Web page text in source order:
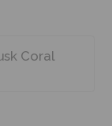
Coral